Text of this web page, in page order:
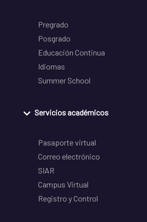
Pregrado
Posgrado
Educación Continua
Idiomas
Summer School
Servicios académicos
Pasaporte virtual
Correo electrónico
SIAR
Campus Virtual
Registro y Control